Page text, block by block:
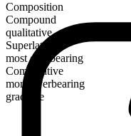
Composition
Compound
qualitative
Superlative
most overbearing
Comparative
more overbearing
gradable